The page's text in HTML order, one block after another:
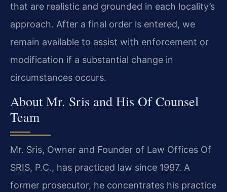
that are realistic and grounded in each locality’s
approach. After a final order is entered, we
remain available to assist with enforcement or
modification if a substantial change in
circumstances occurs.
About Mr. Sris and His Of Counsel
Team
Mr. Sris, Owner and Founder of Law Offices Of
SRIS, P.C., has practiced law since 1997. A
former prosecutor, he concentrates his practice